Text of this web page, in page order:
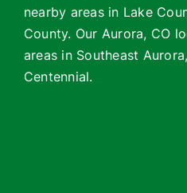
nearby areas in Lake
County. Our Aurora, CO
areas in Southeast
Centennial.